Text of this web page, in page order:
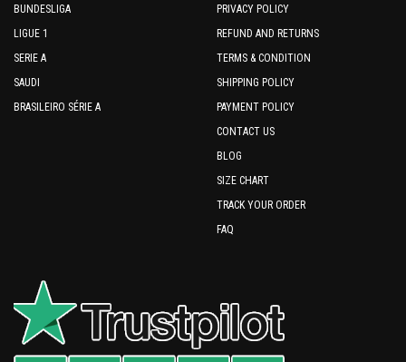
BUNDESLIGA
LIGUE 1
SERIE A
SAUDI
BRASILEIRO SÉRIE A
PRIVACY POLICY
REFUND AND RETURNS
TERMS & CONDITION
SHIPPING POLICY
PAYMENT POLICY
CONTACT US
BLOG
SIZE CHART
TRACK YOUR ORDER
FAQ